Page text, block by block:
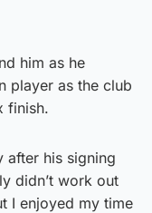
him as he
player as the club
finish.
after his signing
didn’t work out
I enjoyed my time